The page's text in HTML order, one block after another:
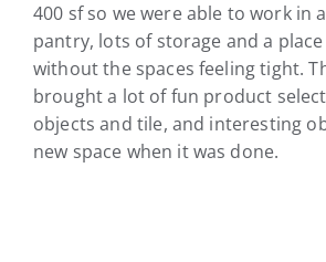
400 sf so we were able to work in
pantry, lots of storage and a
without the spaces feeling tight.
brought a lot of fun product
objects and tile, and interesting
new space when it was done.